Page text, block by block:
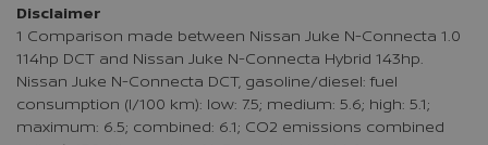
Disclaimer
1 Comparison made between Nissan Juke N-Connecta 1.0
114hp DCT and Nissan Juke N-Connecta Hybrid 143hp.
Nissan Juke N-Connecta DCT, gasoline/diesel: fuel
consumption (l/100 km): low: 7.5; medium: 5.6; high: 5.1;
maximum: 6.5; combined: 6.1; CO2 emissions combined